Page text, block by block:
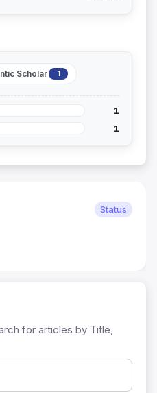
Scholar 1
1
1
Status
for articles by Title,